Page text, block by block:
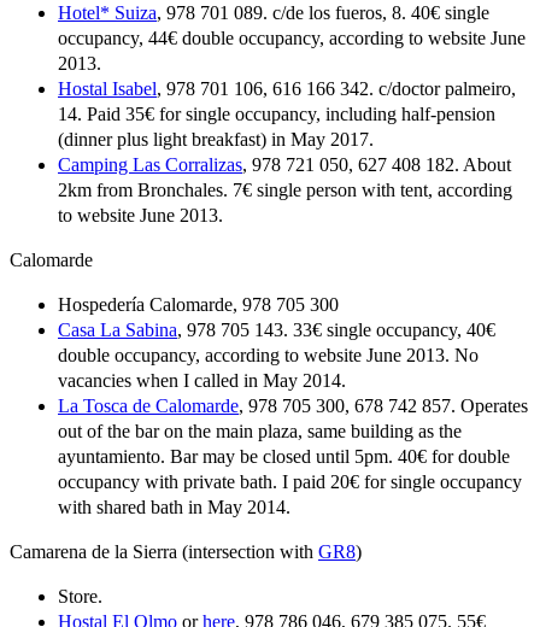
Hotel* Suiza, 978 701 089. c/de los fueros, 8. 40€ single
occupancy, 44€ double occupancy, according to website June
2013.
Hostal Isabel, 978 701 106, 616 166 342. c/doctor palmeiro,
14. Paid 35€ for single occupancy, including half-pension
(dinner plus light breakfast) in May 2017.
Camping Las Corralizas, 978 721 050, 627 408 182. About
2km from Bronchales. 7€ single person with tent, according
to website June 2013.
Calomarde
Hospedería Calomarde, 978 705 300
Casa La Sabina, 978 705 143. 33€ single occupancy, 40€
double occupancy, according to website June 2013. No
vacancies when I called in May 2014.
La Tosca de Calomarde, 978 705 300, 678 742 857. Operates
out of the bar on the main plaza, same building as the
ayuntamiento. Bar may be closed until 5pm. 40€ for double
occupancy with private bath. I paid 20€ for single occupancy
with shared bath in May 2014.
Camarena de la Sierra (intersection with GR8)
Store.
Hostal El Olmo orhere, 978 786 046, 679 385 075. 55€